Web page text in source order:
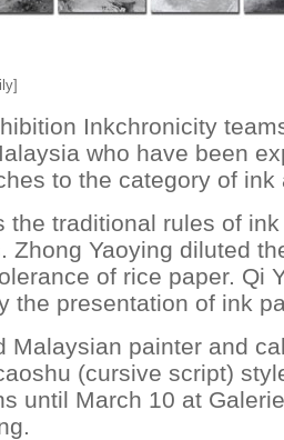
Inkchronicity
who have been
to the category of ink
the traditional rules of
Zhong Yaoying diluted
of rice paper. Qi
the presentation of ink
Malaysian painter and
(cursive script)
until March 10 at